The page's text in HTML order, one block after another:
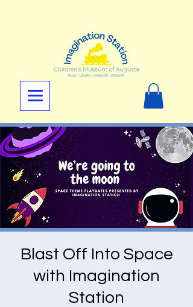
Blast Off Into Space
with Imagination
Station